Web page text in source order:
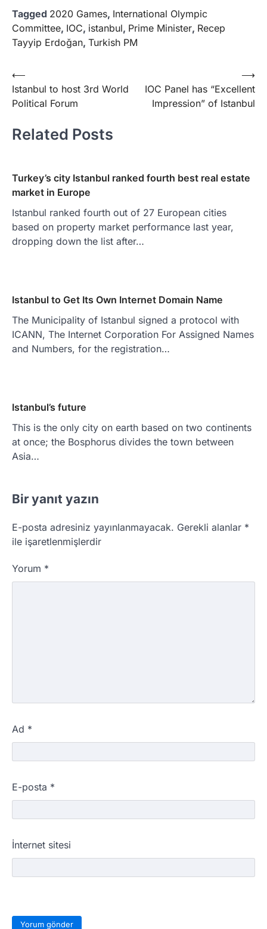
Tagged 2020 Games, International Olympic
Committee, IOC, istanbul, Prime Minister, Recep
Tayyip Erdoğan, Turkish PM
Yazı
gezinmesi
⟵
Istanbul to host 3rd World
Political Forum
IOC Panel has “Excellent
Impression” of Istanbul
⟶
Related Posts
Turkey’s city Istanbul ranked fourth best real estate
market in Europe
Istanbul ranked fourth out of 27 European cities
based on property market performance last year,
dropping down the list after…
Istanbul to Get Its Own Internet Domain Name
The Municipality of Istanbul signed a protocol with
ICANN, The Internet Corporation For Assigned Names
and Numbers, for the registration…
Istanbul’s future
This is the only city on earth based on two continents
at once; the Bosphorus divides the town between
Asia…
Bir yanıt yazın
E-posta adresiniz yayınlanmayacak. Gerekli alanlar *
ile işaretlenmişlerdir
Yorum *
Ad *
E-posta *
İnternet sitesi